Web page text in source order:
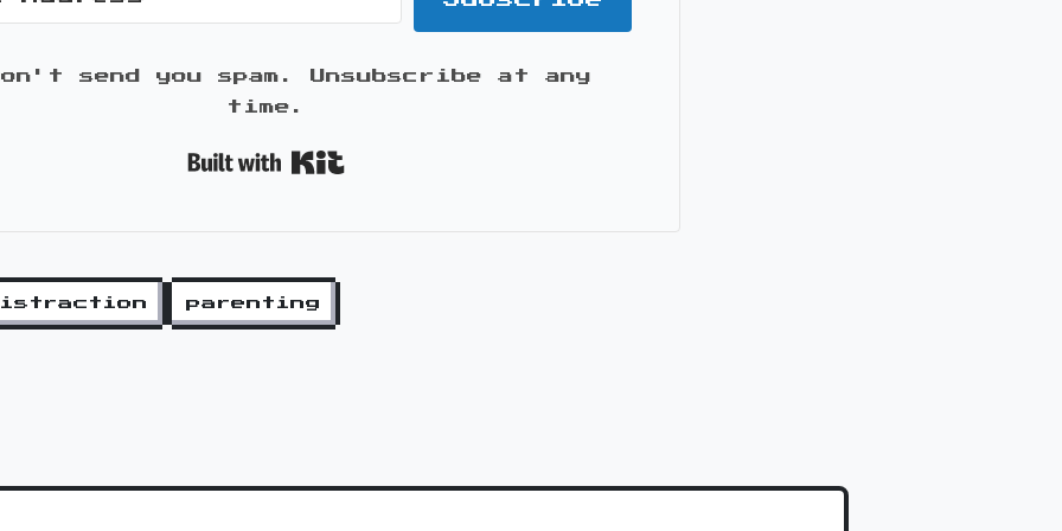
send you spam. Unsubscribe at any
time.
parenting